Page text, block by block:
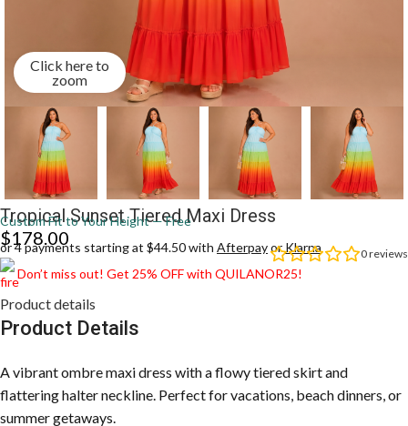
Click here to
zoom
Tropical Sunset Tiered Maxi Dress
Custom Fit to Your Height — Free
0reviews
$178.00
or 4 payments starting at $44.50 with AfterpayorKlarna
Don’t miss out! Get 25% OFF with QUILANOR25!
Product details
Product Details
A vibrant ombre maxi dress with a flowy tiered skirt and
flattering halter neckline. Perfect for vacations, beach dinners, or
summer getaways.